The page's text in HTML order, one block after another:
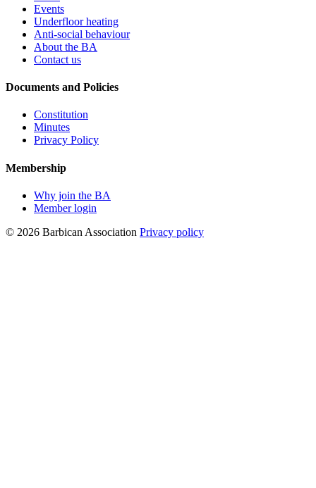
Events
Underfloor heating
Anti-social behaviour
About the BA
Contact us
Documents and Policies
Constitution
Minutes
Privacy Policy
Membership
Why join the BA
Member login
© 2026 Barbican Association Privacy policy